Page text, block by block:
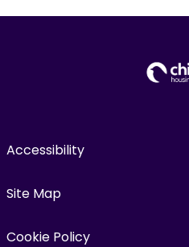
Accessibility
Site Map
Cookie Policy